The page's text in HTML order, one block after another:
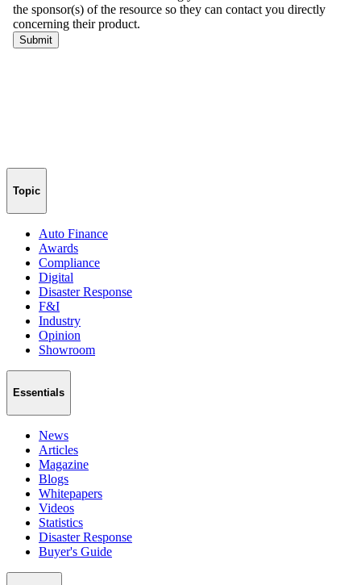
Topic
Auto Finance
Awards
Compliance
Digital
Disaster Response
F&I
Industry
Opinion
Showroom
Essentials
News
Articles
Magazine
Blogs
Whitepapers
Videos
Statistics
Disaster Response
Buyer's Guide